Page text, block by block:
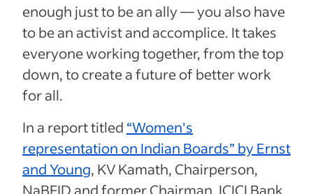
enough just to be an ally — you also have
to be an activist and accomplice. It takes
everyone working together, from the top
down, to create a future of better work
for all.
In a report titled “Women's
representation on Indian Boards” by Ernst
and Young, KV Kamath, Chairperson,
NaBFID and former Chairman, ICICI Bank